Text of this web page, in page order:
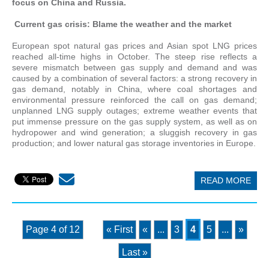
focus on China and Russia.
Current gas crisis: Blame the weather and the market
European spot natural gas prices and Asian spot LNG prices
reached all-time highs in October. The steep rise reflects a
severe mismatch between gas supply and demand and was
caused by a combination of several factors: a strong recovery in
gas demand, notably in China, where coal shortages and
environmental pressure reinforced the call on gas demand;
unplanned LNG supply outages; extreme weather events that
put immense pressure on the gas supply system, as well as on
hydropower and wind generation; a sluggish recovery in gas
production; and lower natural gas storage inventories in Europe.
READ MORE
Page 4 of 12 « First « ... 3 4 5 ... »
Last »